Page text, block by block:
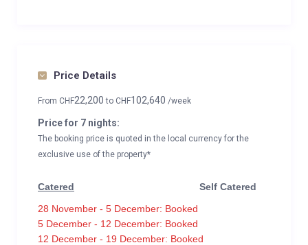
Price Details
From CHF22,200to CHF102,640 /week
Price for 7 nights:
The booking price is quoted in the local currency for the
exclusive use of the property*
Catered
Self Catered
28 November - 5 December: Booked
5 December - 12 December: Booked
12 December - 19 December: Booked